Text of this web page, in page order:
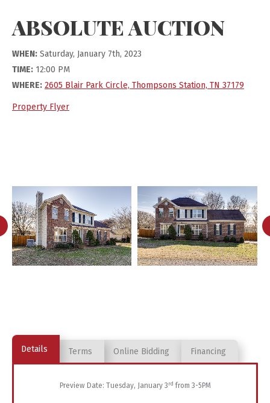
ABSOLUTE AUCTION
WHEN: Saturday, January 7th, 2023
TIME: 12:00 PM
WHERE: 2605 Blair Park Circle, Thompsons Station, TN 37179
Property Flyer
Details Terms Online Bidding Financing
Preview Date: Tuesday, January 3 rd from 3-5PM